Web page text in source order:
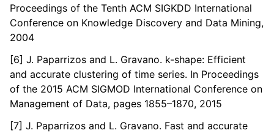
Proceedings of the Tenth ACM SIGKDD International
Conference on Knowledge Discovery and Data Mining,
2004
[6] J. Paparrizos and L. Gravano. k-shape: Efficient
and accurate clustering of time series. In Proceedings
of the 2015 ACM SIGMOD International Conference on
Management of Data, pages 1855–1870, 2015
[7] J. Paparrizos and L. Gravano. Fast and accurate